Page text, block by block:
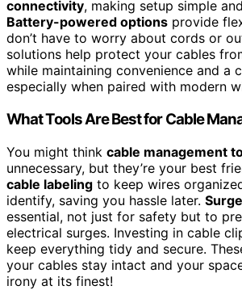
connectivity, making setup simple and
Battery-powered options provide
don’t have to worry about cords or
solutions help protect your cables
while maintaining convenience and a
especially when paired with modern
What Tools Are Best for Cable
You might think cable management
unnecessary, but they’re your best
cable labeling to keep wires
identify, saving you hassle later.
essential, not just for safety but to
electrical surges. Investing in cable
keep everything tidy and secure.
your cables stay intact and your
irony at its finest!